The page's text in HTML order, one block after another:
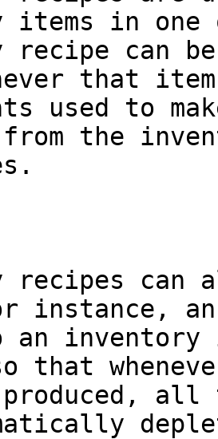
items in one
recipe can
that
used to
from the
recipes can
instance,
an inventory
that
all